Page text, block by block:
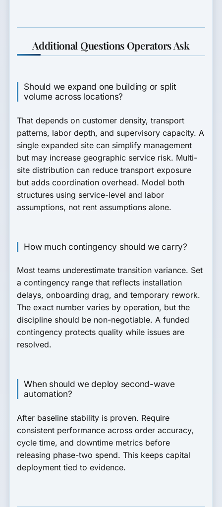
Additional Questions Operators Ask
Should we expand one building or split
volume across locations?
That depends on customer density, transport
patterns, labor depth, and supervisory capacity. A
single expanded site can simplify management
but may increase geographic service risk. Multi-
site distribution can reduce transport exposure
but adds coordination overhead. Model both
structures using service-level and labor
assumptions, not rent assumptions alone.
How much contingency should we carry?
Most teams underestimate transition variance. Set
a contingency range that reflects installation
delays, onboarding drag, and temporary rework.
The exact number varies by operation, but the
discipline should be non-negotiable. A funded
contingency protects quality while issues are
resolved.
When should we deploy second-wave
automation?
After baseline stability is proven. Require
consistent performance across order accuracy,
cycle time, and downtime metrics before
releasing phase-two spend. This keeps capital
deployment tied to evidence.